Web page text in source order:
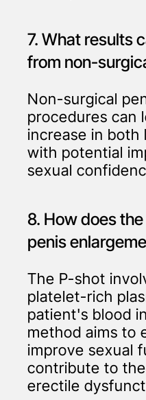
7. What results
from non-
Non-surgical
procedures can
increase in both
with potential
sexual
8. How does
penis
The P-shot
platelet-rich
patient's blood
method aims to
improve sexual
contribute to
erectile